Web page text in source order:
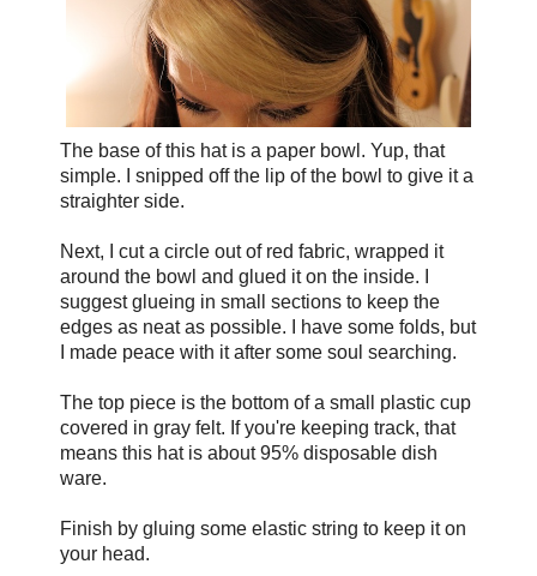
The base of this hat is a paper bowl. Yup, that
simple. I snipped off the lip of the bowl to give it a
straighter side.
Next, I cut a circle out of red fabric, wrapped it
around the bowl and glued it on the inside. I
suggest glueing in small sections to keep the
edges as neat as possible. I have some folds, but
I made peace with it after some soul searching.
The top piece is the bottom of a small plastic cup
covered in gray felt. If you're keeping track, that
means this hat is about 95% disposable dish
ware.
Finish by gluing some elastic string to keep it on
your head.